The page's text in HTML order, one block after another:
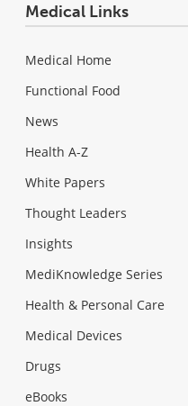
Medical Links
Medical Home
Functional Food
News
Health A-Z
White Papers
Thought Leaders
Insights
MediKnowledge Series
Health & Personal Care
Medical Devices
Drugs
eBooks